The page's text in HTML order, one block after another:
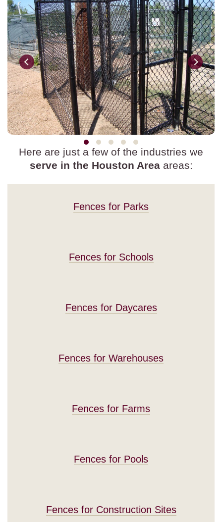
Here are just a few of the industries we
serve in the Houston Area areas:
Fences for Parks
Fences for Schools
Fences for Daycares
Fences for Warehouses
Fences for Farms
Fences for Pools
Fences for Construction Sites